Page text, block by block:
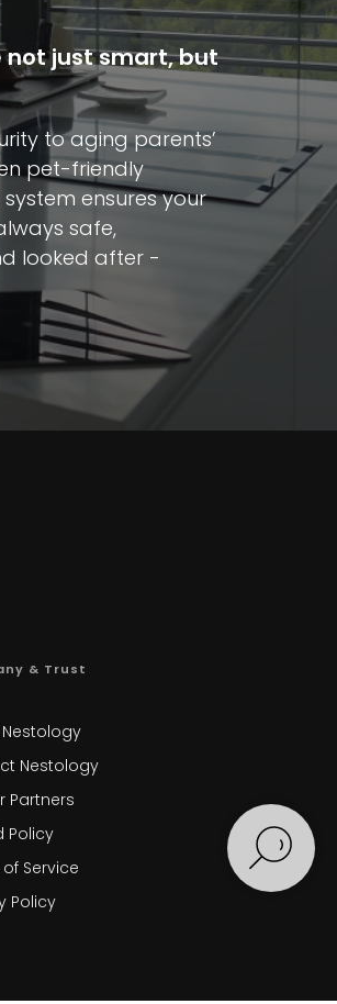
not just smart, but
to aging parents’
pet-friendly
ensures your
safe,
looked after -
& Trust
Nestology
Partners
Policy
Service
Policy